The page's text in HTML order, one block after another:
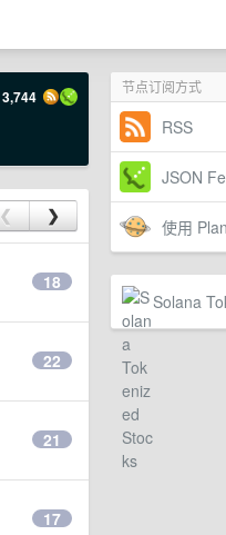
节点订阅方式
RSS
JSON
使用
Solana
3,744
❮ ❯
18
22
21
17